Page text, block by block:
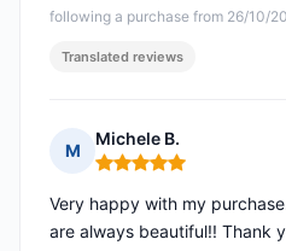
following a purchase from 26/10/
Translated reviews
M
Michele B.
Rating: 5 out of 5
Very happy with my
are always beautiful!! Thank